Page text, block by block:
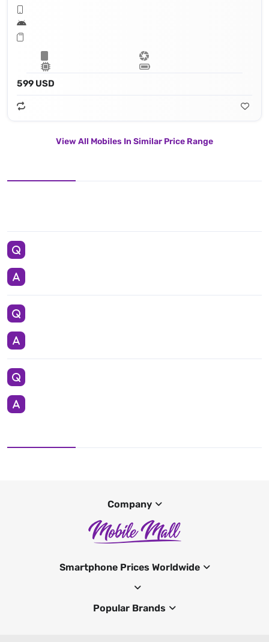
599 USD
View All Mobiles In Similar Price Range
Company
Smartphone Prices Worldwide
Popular Brands